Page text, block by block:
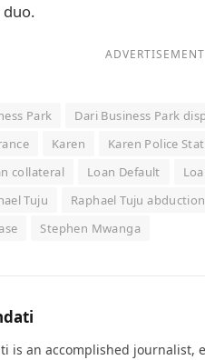
ADVERTISEMENT
Park Dari Business Park
Karen Karen Police
collateral Loan Default
Tuju Raphael Tuju abduction
Stephen Mwanga
is an accomplished journalist,